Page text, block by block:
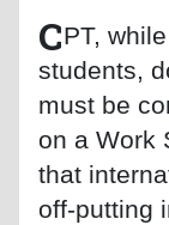
CPT,
students,
must be
on a Work
that
off-putting